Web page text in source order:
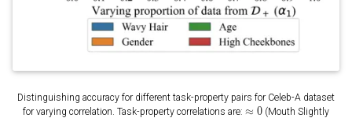
Distinguishing accuracy for different task-property pairs for Celeb-A dataset
for varying correlation. Task-property correlations are:
(Mouth Slightly